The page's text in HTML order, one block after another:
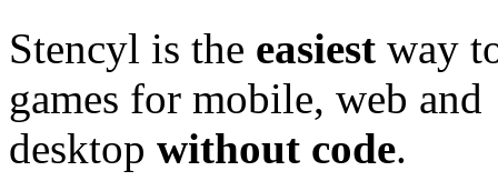
Stencyl is the easiest way
games for mobile, web and
desktop without code.